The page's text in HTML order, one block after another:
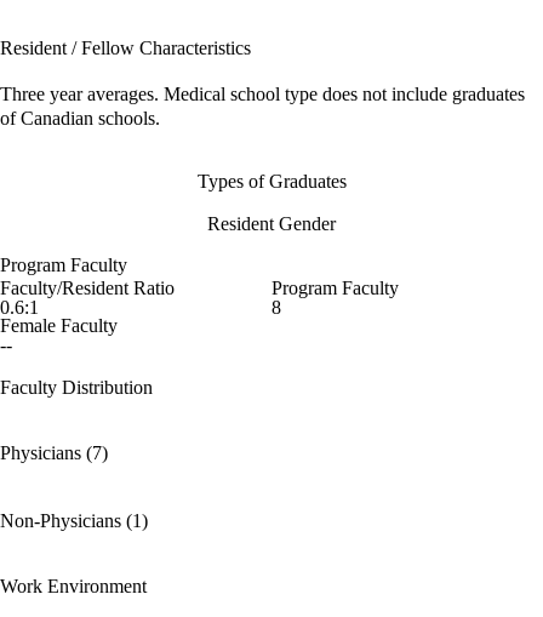
Resident / Fellow Characteristics
Three year averages. Medical school type does not include graduates
of Canadian schools.
Types of Graduates
Resident Gender
Program Faculty
Faculty/Resident Ratio
0.6:1
Program Faculty
8
Female Faculty
--
Faculty Distribution
Physicians (7)
Non-Physicians (1)
Work Environment